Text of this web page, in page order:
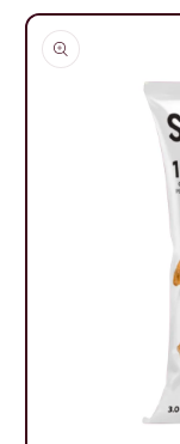
Skip to
product
information